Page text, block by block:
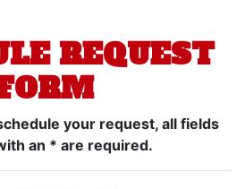
REQUEST
your request, all fields
an * are required.